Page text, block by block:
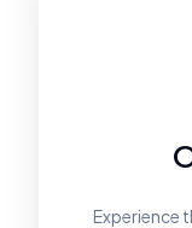
Experience